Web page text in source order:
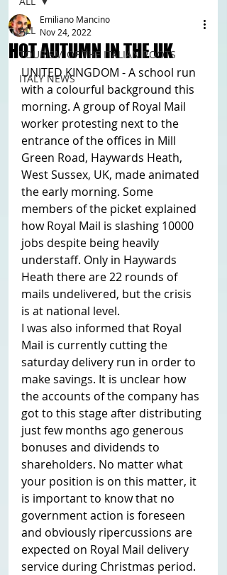
ALL
TOURISM OF THE ITALIAN ROOTS
ITALY NEWS
HOT AUTUMN IN THE UK
Emiliano Mancino
Nov 24, 2022
UNITED KINGDOM - A school run
with a colourful background this
morning. A group of Royal Mail
worker protesting next to the
entrance of the offices in Mill
Green Road, Haywards Heath,
West Sussex, UK, made animated
the early morning. Some
members of the picket explained
how Royal Mail is slashing 10000
jobs despite being heavily
understaff. Only in Haywards
Heath there are 22 rounds of
mails undelivered, but the crisis
is at national level.
I was also informed that Royal
Mail is currently cutting the
saturday delivery run in order to
make savings. It is unclear how
the accounts of the company has
got to this stage after distributing
just few months ago generous
bonuses and dividends to
shareholders. No matter what
your position is on this matter, it
is important to know that no
government action is foreseen
and obviously ripercussions are
expected on Royal Mail delivery
service during Christmas period.